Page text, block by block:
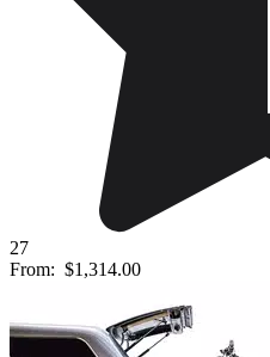
27
From: $1,314.00